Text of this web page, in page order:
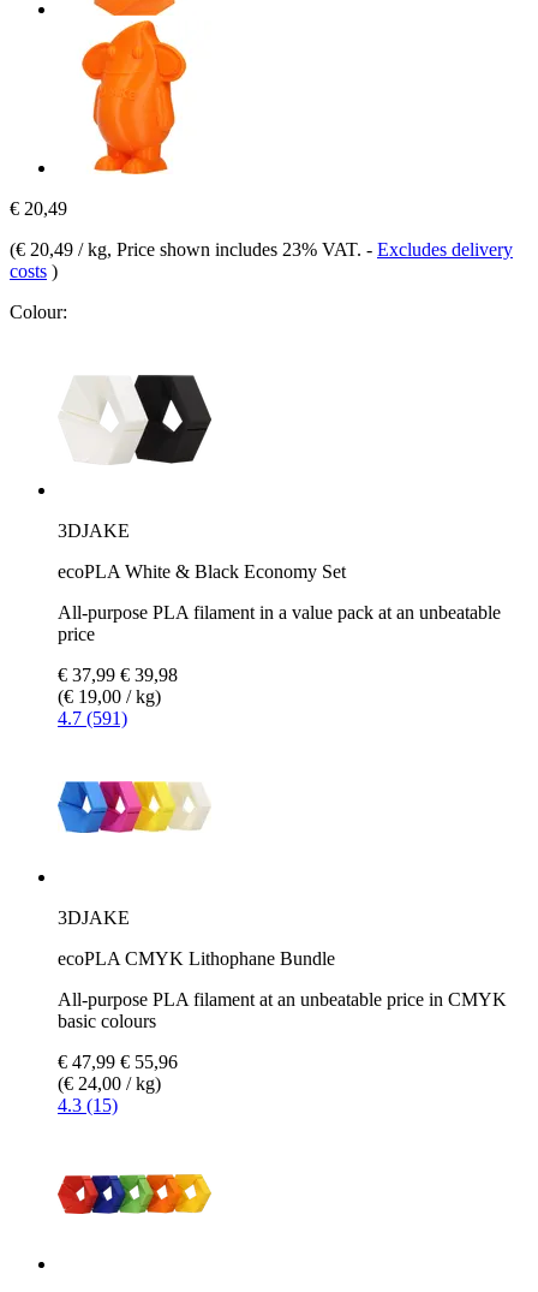
€ 20,49
(€ 20,49 / kg, Price shown includes 23% VAT. - Excludes delivery
costs )
Colour:
3DJAKE
ecoPLA White & Black Economy Set
All-purpose PLA filament in a value pack at an unbeatable
price
€ 37,99 € 39,98
(€ 19,00 / kg)
4.7 (591)
3DJAKE
ecoPLA CMYK Lithophane Bundle
All-purpose PLA filament at an unbeatable price in CMYK
basic colours
€ 47,99 € 55,96
(€ 24,00 / kg)
4.3 (15)